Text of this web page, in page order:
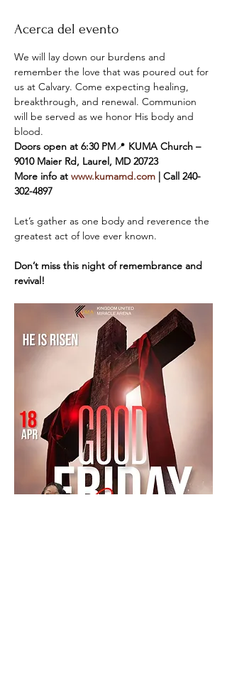
Acerca del evento
We will lay down our burdens and
remember the love that was poured out for
us at Calvary. Come expecting healing,
breakthrough, and renewal. Communion
will be served as we honor His body and
blood.
Doors open at 6:30 PM📍 KUMA Church –
9010 Maier Rd, Laurel, MD 20723
More info at www.kumamd.com | Call 240-
302-4897
Let’s gather as one body and reverence the
greatest act of love ever known.
Don’t miss this night of remembrance and
revival!